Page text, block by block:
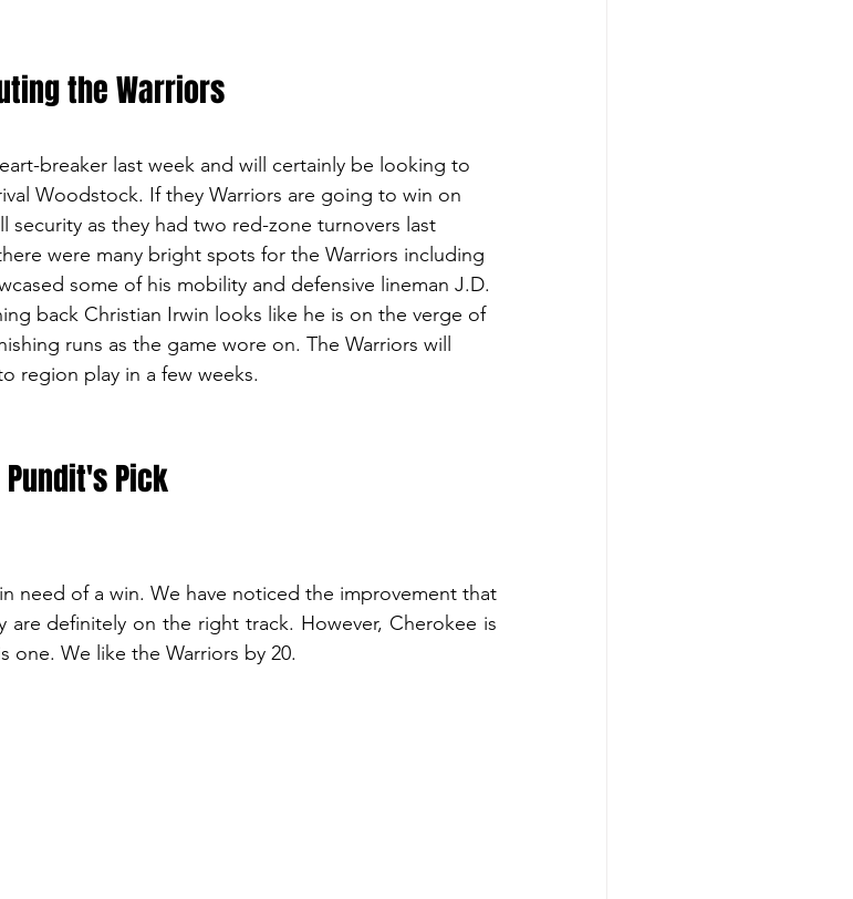
the Warriors
breaker last week and will certainly be looking to
Woodstock. If they Warriors are going to win on
security as they had two red-zone turnovers last
were many bright spots for the Warriors including
some of his mobility and defensive lineman J.D.
back Christian Irwin looks like he is on the verge of
runs as the game wore on. The Warriors will
region play in a few weeks.
Pundit's Pick
need of a win. We have noticed the improvement that
are definitely on the right track. However, Cherokee is
We like the Warriors by 20.